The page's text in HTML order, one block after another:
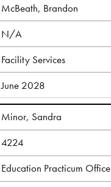
McBeath, Brandon
N/A
Facility Services
June 2028
Minor, Sandra
4224
Education Practicum Office